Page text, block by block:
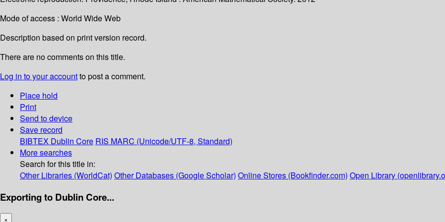
Mode of access : World Wide Web
Description based on print version record.
There are no comments on this title.
Log in to your accountto post a comment.
Place hold
Print
Send to device
Save record
BIBTEX Dublin Core RIS MARC (Unicode/UTF-8, Standard)
More searches
Search for this title in:
Other Libraries (WorldCat) Other Databases (Google Scholar) Online Stores (Bookfinder.com) Open Library
Exporting to Dublin Core...
×